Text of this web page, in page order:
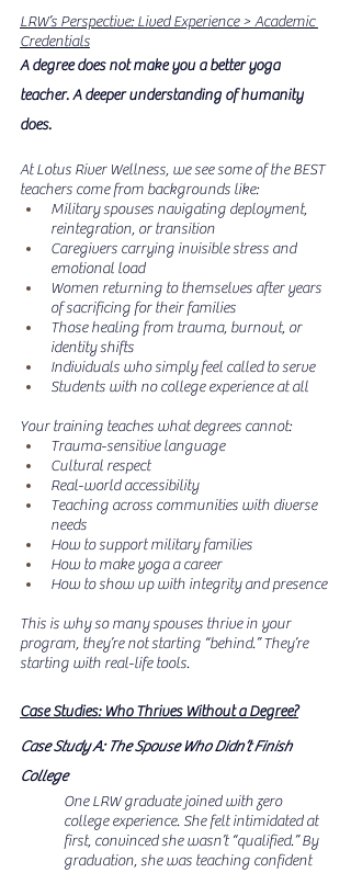
LRW’s Perspective: Lived Experience > Academic
Credentials
A degree does not make you a better yoga
teacher. A deeper understanding of humanity
does.
At Lotus River Wellness, we see some of the BEST
teachers come from backgrounds like:
Military spouses navigating deployment,
reintegration, or transition
Caregivers carrying invisible stress and
emotional load
Women returning to themselves after years
of sacrificing for their families
Those healing from trauma, burnout, or
identity shifts
Individuals who simply feel called to serve
Students with no college experience at all
Your training teaches what degrees cannot:
Trauma-sensitive language
Cultural respect
Real-world accessibility
Teaching across communities with diverse
needs
How to support military families
How to make yoga a career
How to show up with integrity and presence
This is why so many spouses thrive in your
program, they’re not starting “behind.” They’re
starting with real-life tools.
Case Studies: Who Thrives Without a Degree?
Case Study A: The Spouse Who Didn’t Finish
College
One LRW graduate joined with zero
college experience. She felt intimidated at
first, convinced she wasn’t “qualified.” By
graduation, she was teaching confident